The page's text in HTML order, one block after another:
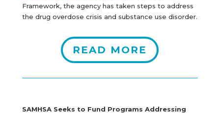
Framework, the agency has taken steps to address
the drug overdose crisis and substance use disorder.
READ MORE
SAMHSA Seeks to Fund Programs Addressing